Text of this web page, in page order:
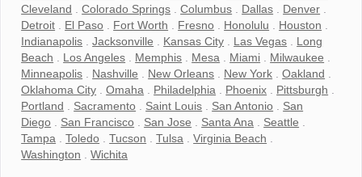
Cleveland .Colorado Springs .Columbus Dallas Denver
Detroit
El Paso Fort Worth Fresno Honolulu Houston
Indianapolis .Jacksonville Kansas City Las Vegas
Long
Beach
Los Angeles Memphis Mesa Miami Milwaukee
Minneapolis
Nashville New Orleans New York .Oakland
Oklahoma City .Omaha Philadelphia Phoenix Pittsburgh
Portland
Sacramento Saint Louis San Antonio
San
Diego
San Francisco San Jose Santa Ana Seattle
Tampa .Toledo .Tucson .Tulsa .Virginia Beach
Washington .Wichita